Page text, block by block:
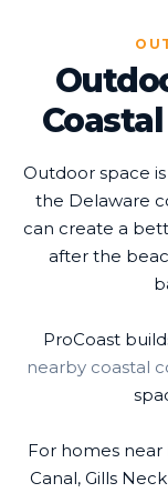
Outdoor space
the Delaware
can create a
after the
ProCoast
nearby coastal
For homes
Canal, Gills